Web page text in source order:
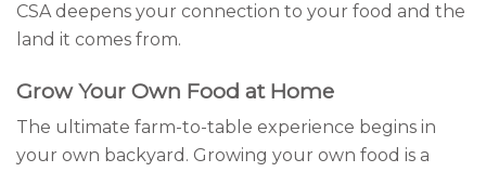
CSA deepens your connection to your food and the
land it comes from.
Grow Your Own Food at Home
The ultimate farm-to-table experience begins in
your own backyard. Growing your own food is a